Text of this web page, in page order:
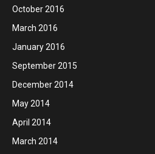
October 2016
March 2016
January 2016
September 2015
December 2014
May 2014
April 2014
March 2014